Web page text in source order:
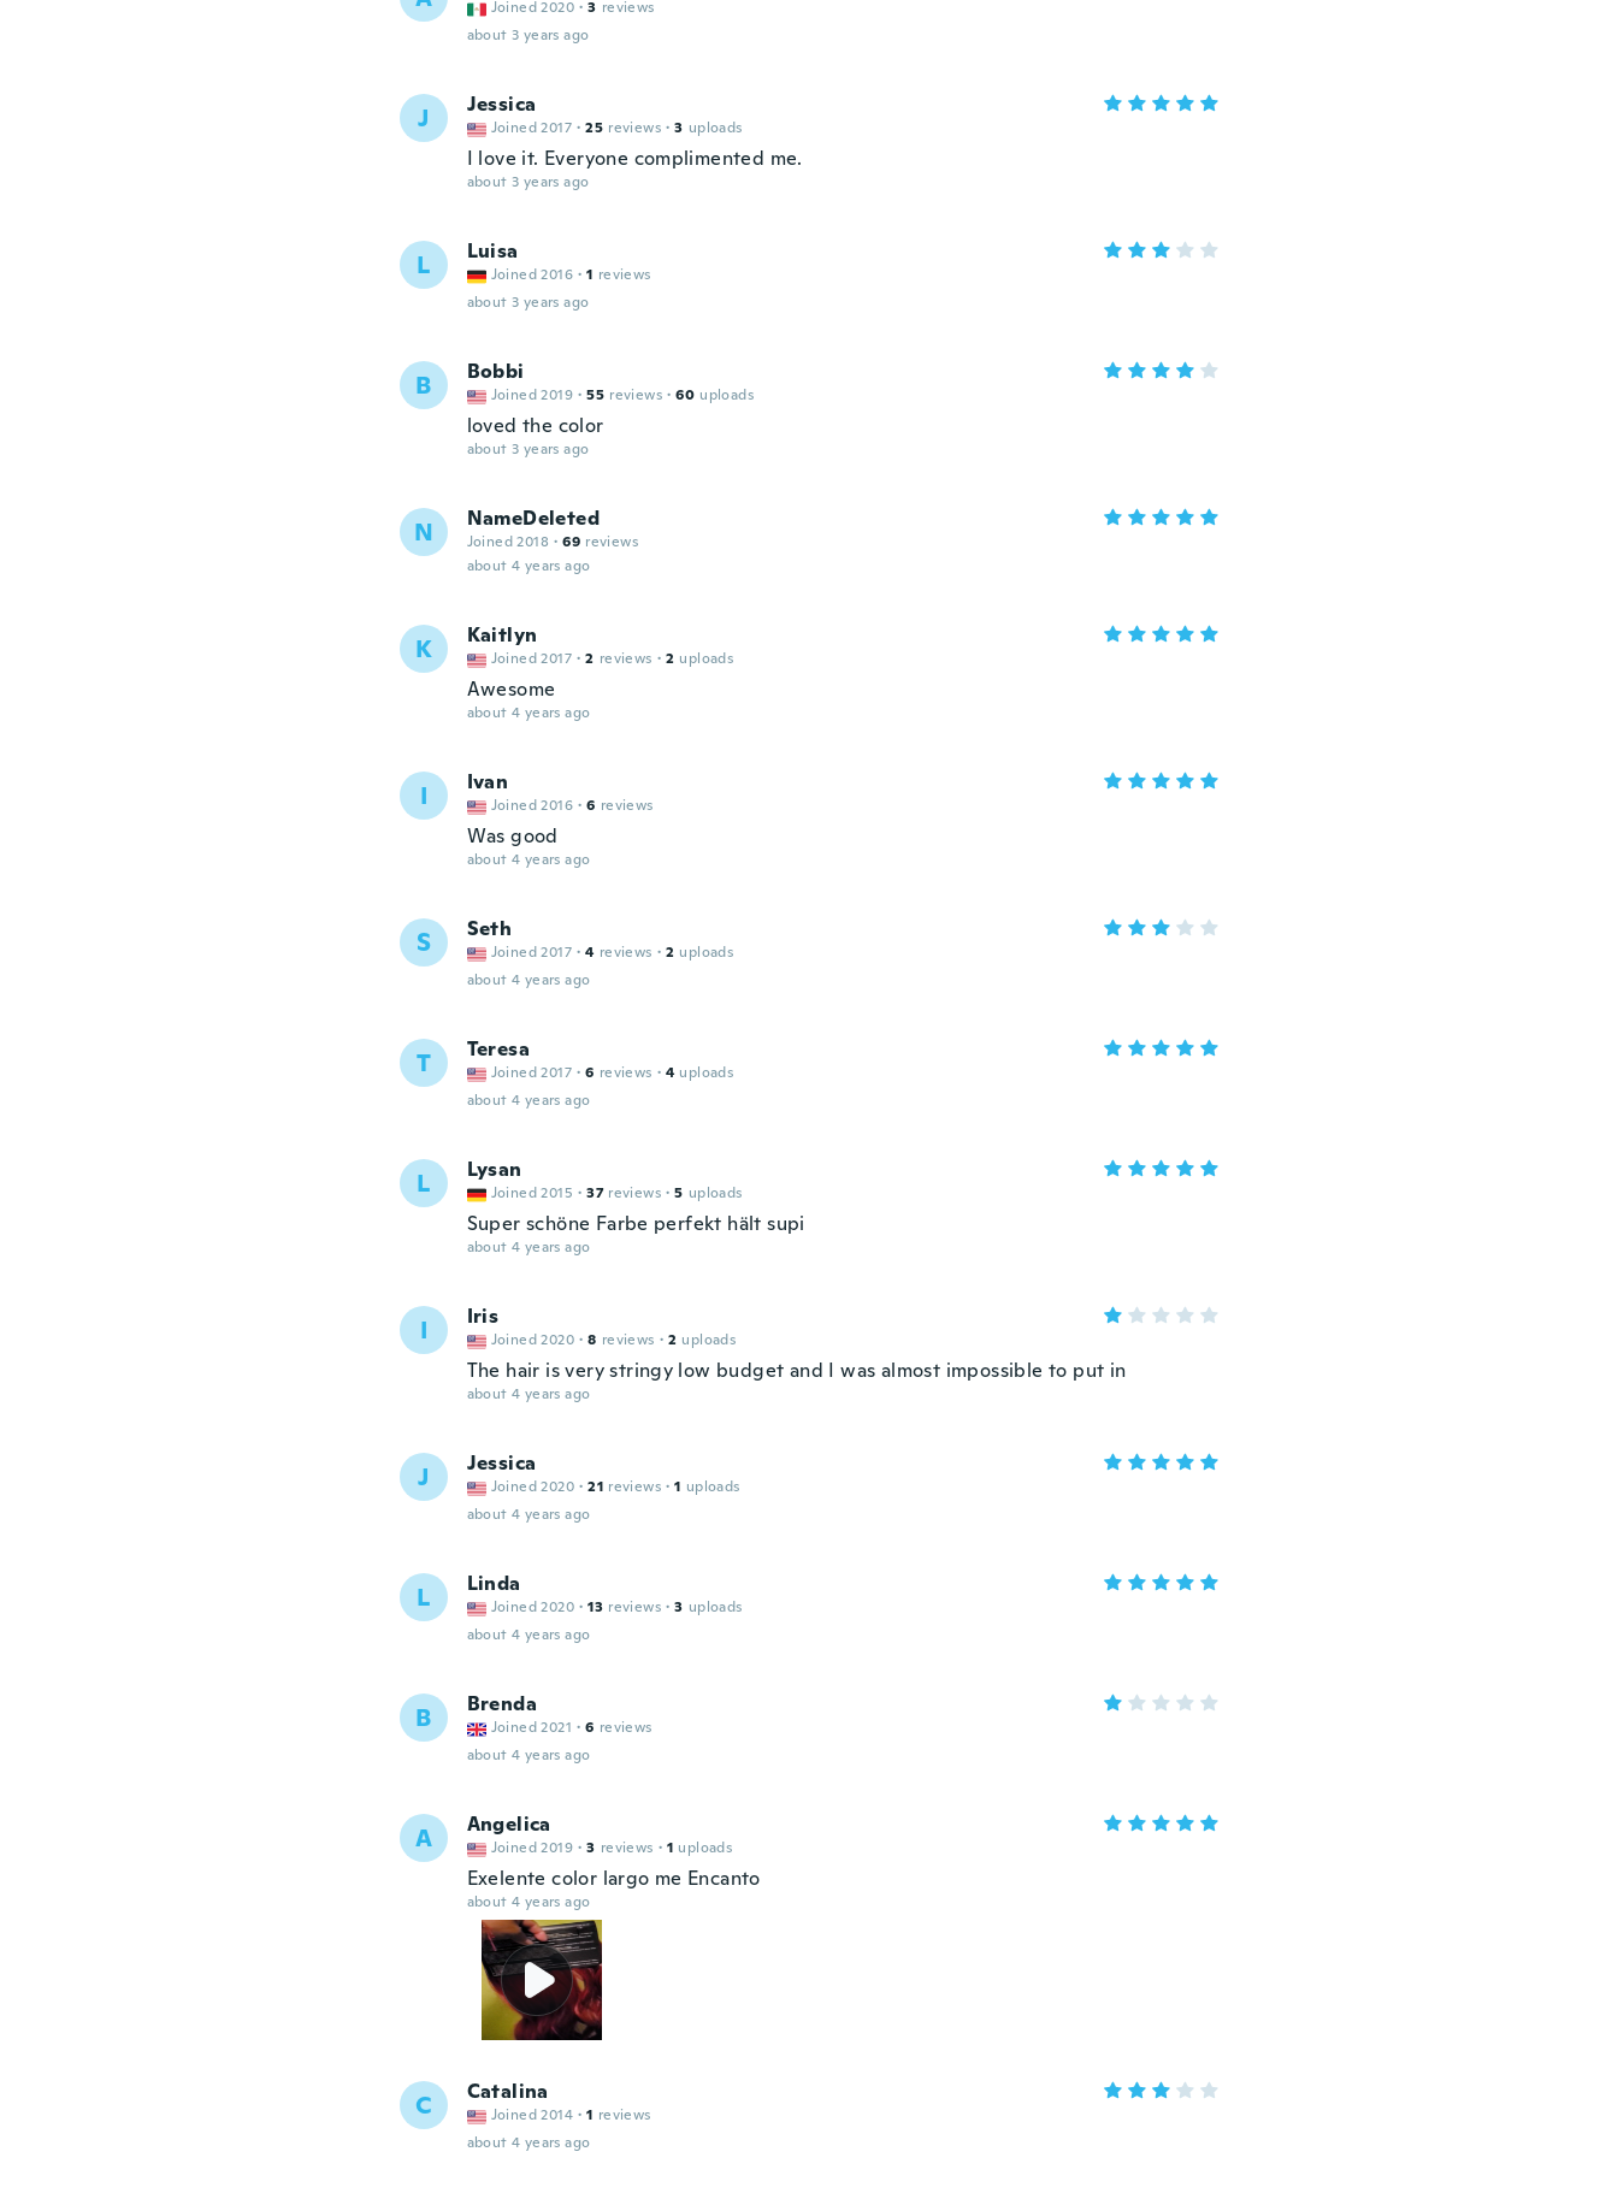
Joined 2020 · 3 reviews
about 3 years ago
J Jessica
Joined 2017 · 25 reviews · 3 uploads
I love it. Everyone complimented me.
about 3 years ago
L Luisa
Joined 2016 · 1 reviews
about 3 years ago
B Bobbi
Joined 2019 · 55 reviews · 60 uploads
loved the color
about 3 years ago
N NameDeleted
Joined 2018 · 69 reviews
about 4 years ago
K Kaitlyn
Joined 2017 · 2 reviews · 2 uploads
Awesome
about 4 years ago
I Ivan
Joined 2016 · 6 reviews
Was good
about 4 years ago
S Seth
Joined 2017 · 4 reviews · 2 uploads
about 4 years ago
T Teresa
Joined 2017 · 6 reviews · 4 uploads
about 4 years ago
L Lysan
Joined 2015 · 37 reviews · 5 uploads
Super schöne Farbe perfekt hält supi
about 4 years ago
I Iris
Joined 2020 · 8 reviews · 2 uploads
The hair is very stringy low budget and I was almost impossible to put in
about 4 years ago
J Jessica
Joined 2020 · 21 reviews · 1 uploads
about 4 years ago
L Linda
Joined 2020 · 13 reviews · 3 uploads
about 4 years ago
B Brenda
Joined 2021 · 6 reviews
about 4 years ago
A Angelica
Joined 2019 · 3 reviews · 1 uploads
Exelente color largo me Encanto
about 4 years ago
C Catalina
Joined 2014 · 1 reviews
about 4 years ago